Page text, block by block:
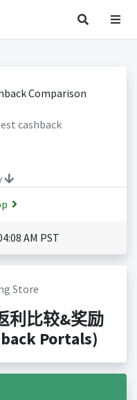
cashback
AM PST
Store
利比较&奖励
Portals)